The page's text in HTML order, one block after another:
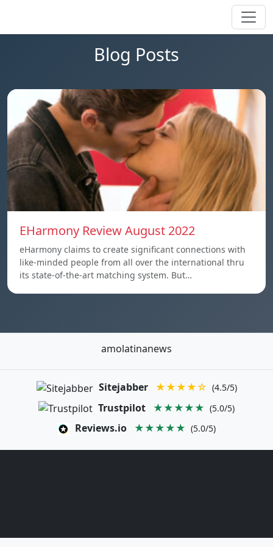
Blog Posts
EHarmony Review August 2022
eHarmony claims to create significant connections with
like-minded people from all over the international thru
its state-of-the-art matching system. But…
amolatinanews
Sitejabber ★★★★☆ (4.5/5)
Trustpilot ★★★★★ (5.0/5)
Reviews.io ★★★★★ (5.0/5)